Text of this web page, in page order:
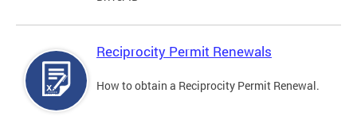
Reciprocity Permit Renewals
How to obtain a Reciprocity Permit Renewal.